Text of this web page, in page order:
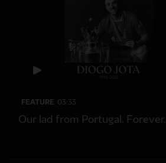
FEATURE 03:33
Our lad from Portugal. Forever.